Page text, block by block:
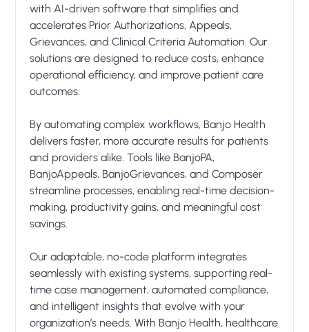
with AI-driven software that simplifies and
accelerates Prior Authorizations, Appeals,
Grievances, and Clinical Criteria Automation. Our
solutions are designed to reduce costs, enhance
operational efficiency, and improve patient care
outcomes.
By automating complex workflows, Banjo Health
delivers faster, more accurate results for patients
and providers alike. Tools like BanjoPA,
BanjoAppeals, BanjoGrievances, and Composer
streamline processes, enabling real-time decision-
making, productivity gains, and meaningful cost
savings.
Our adaptable, no-code platform integrates
seamlessly with existing systems, supporting real-
time case management, automated compliance,
and intelligent insights that evolve with your
organization’s needs. With Banjo Health, healthcare